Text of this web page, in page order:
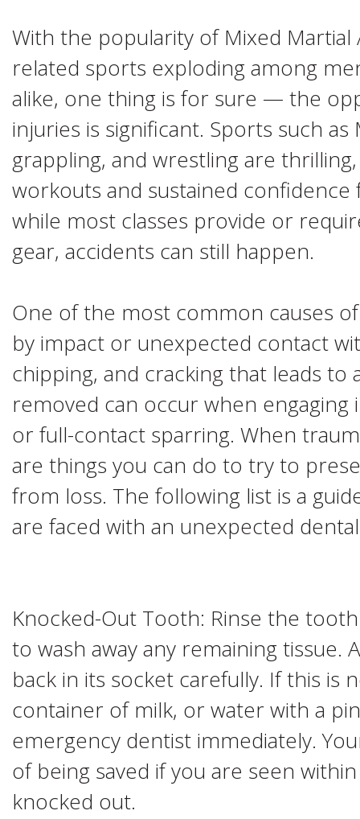
With the popularity of Mixed Martial
related sports exploding among
alike, one thing is for sure — the
injuries is significant. Sports such
grappling, and wrestling are
workouts and sustained
while most classes provide or
gear, accidents can still happen.
One of the most common causes
by impact or unexpected contact
chipping, and cracking that leads
removed can occur when
or full-contact sparring. When
are things you can do to try to
from loss. The following list is a
are faced with an unexpected
Knocked-Out Tooth: Rinse the
to wash away any remaining
back in its socket carefully. If this is
container of milk, or water with a
emergency dentist immediately.
of being saved if you are seen
knocked out.